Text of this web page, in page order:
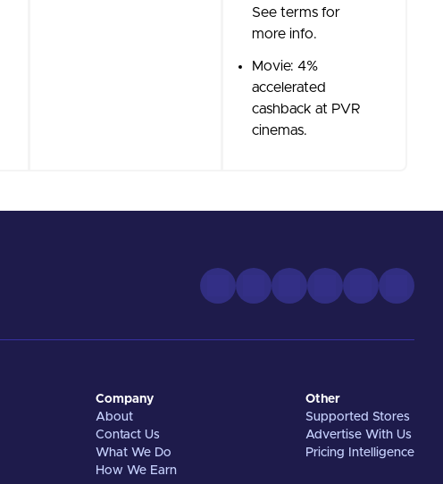
See terms for
more info.
Movie: 4%
accelerated
cashback at PVR
cinemas.
Company
About
Contact Us
What We Do
How We Earn
Other
Supported Stores
Advertise With Us
Pricing Intelligence